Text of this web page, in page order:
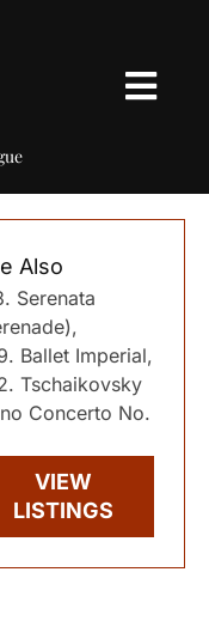
Also
Serenata
Ballet Imperial,
Tschaikovsky
Concerto No.
VIEW
LISTINGS